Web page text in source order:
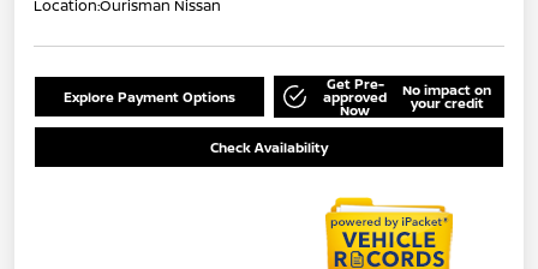
Location:Ourisman Nissan
Explore Payment Options
Get Pre-
approved
Now
No impact on
your credit
Check Availability